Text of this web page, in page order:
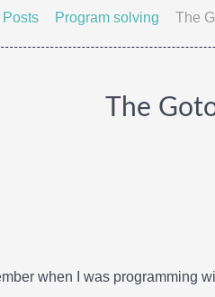
Posts Program solving The
The
when I was programming